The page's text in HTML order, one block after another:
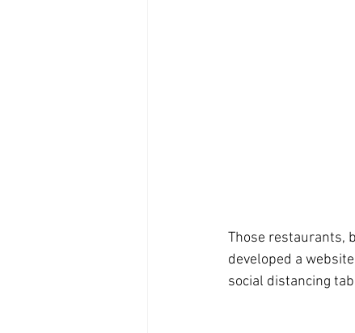
Those restaurants,
developed a
social distancing